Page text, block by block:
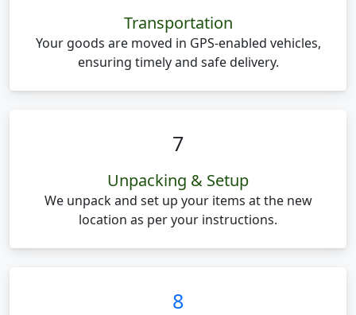
Transportation
Your goods are moved in GPS-enabled vehicles,
ensuring timely and safe delivery.
7
Unpacking & Setup
We unpack and set up your items at the new
location as per your instructions.
8